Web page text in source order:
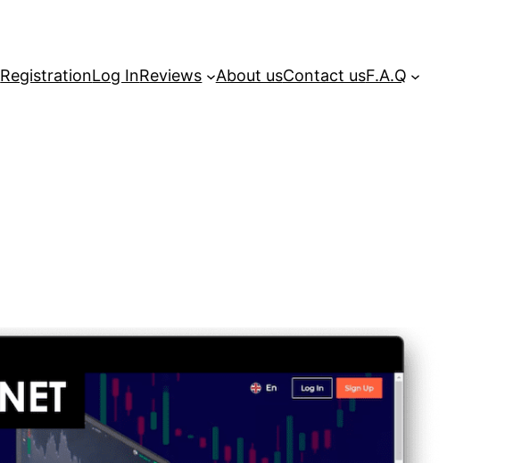
RegistrationLog InReviews About usContact usF.A.Q